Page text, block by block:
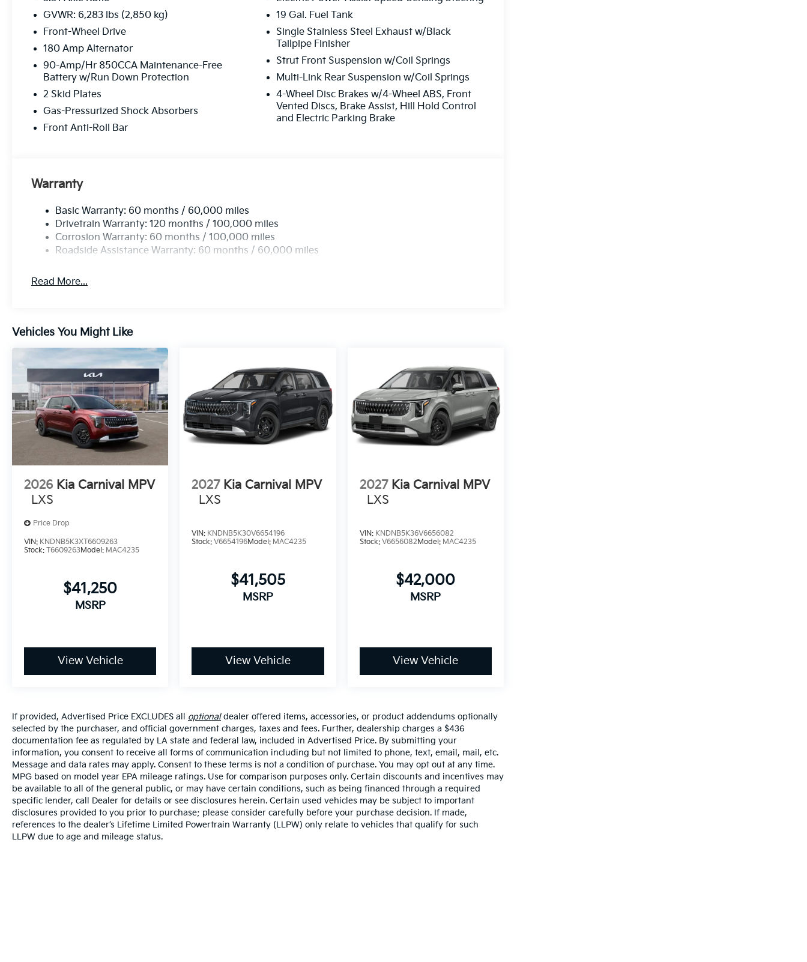
GVWR: 6,283 lbs (2,850 kg)
Front-Wheel Drive
180 Amp Alternator
90-Amp/Hr 850CCA Maintenance-Free
Battery w/Run Down Protection
2 Skid Plates
Gas-Pressurized Shock Absorbers
Front Anti-Roll Bar
19 Gal. Fuel Tank
Single Stainless Steel Exhaust w/Black
Tailpipe Finisher
Strut Front Suspension w/Coil Springs
Multi-Link Rear Suspension w/Coil Springs
4-Wheel Disc Brakes w/4-Wheel ABS, Front
Vented Discs, Brake Assist, Hill Hold Control
and Electric Parking Brake
Warranty
Basic Warranty: 60 months / 60,000 miles
Drivetrain Warranty: 120 months / 100,000 miles
Corrosion Warranty: 60 months / 100,000 miles
Roadside Assistance Warranty: 60 months / 60,000 miles
Read More...
Vehicles You Might Like
2026 Kia Carnival MPV
LXS
Price Drop
VIN: KNDNB5K3XT6609263
Stock: T6609263Model: MAC4235
$41,250
MSRP
View Vehicle
2027 Kia Carnival MPV
LXS
VIN: KNDNB5K30V6654196
Stock:V6654196Model: MAC4235
$41,505
MSRP
View Vehicle
2027 Kia Carnival MPV
LXS
VIN: KNDNB5K36V6656082
Stock: V6656082Model: MAC4235
$42,000
MSRP
View Vehicle
If provided, Advertised Price EXCLUDES all optionaldealer offered items, accessories, or product addendums optionally
selected by the purchaser, and official government charges, taxes and fees. Further, dealership charges a $436
documentation fee as regulated by LA state and federal law, included in Advertised Price. By submitting your
information, you consent to receive all forms of communication including but not limited to phone, text, email, mail, etc.
Message and data rates may apply. Consent to these terms is not a condition of purchase. You may opt out at any time.
MPG based on model year EPA mileage ratings. Use for comparison purposes only. Certain discounts and incentives may
be available to all of the general public, or may have certain conditions, such as being financed through a required
specific lender, call Dealer for details or see disclosures herein. Certain used vehicles may be subject to important
disclosures provided to you prior to purchase; please consider carefully before your purchase decision. If made,
references to the dealer’s Lifetime Limited Powertrain Warranty (LLPW) only relate to vehicles that qualify for such
LLPW due to age and mileage status.